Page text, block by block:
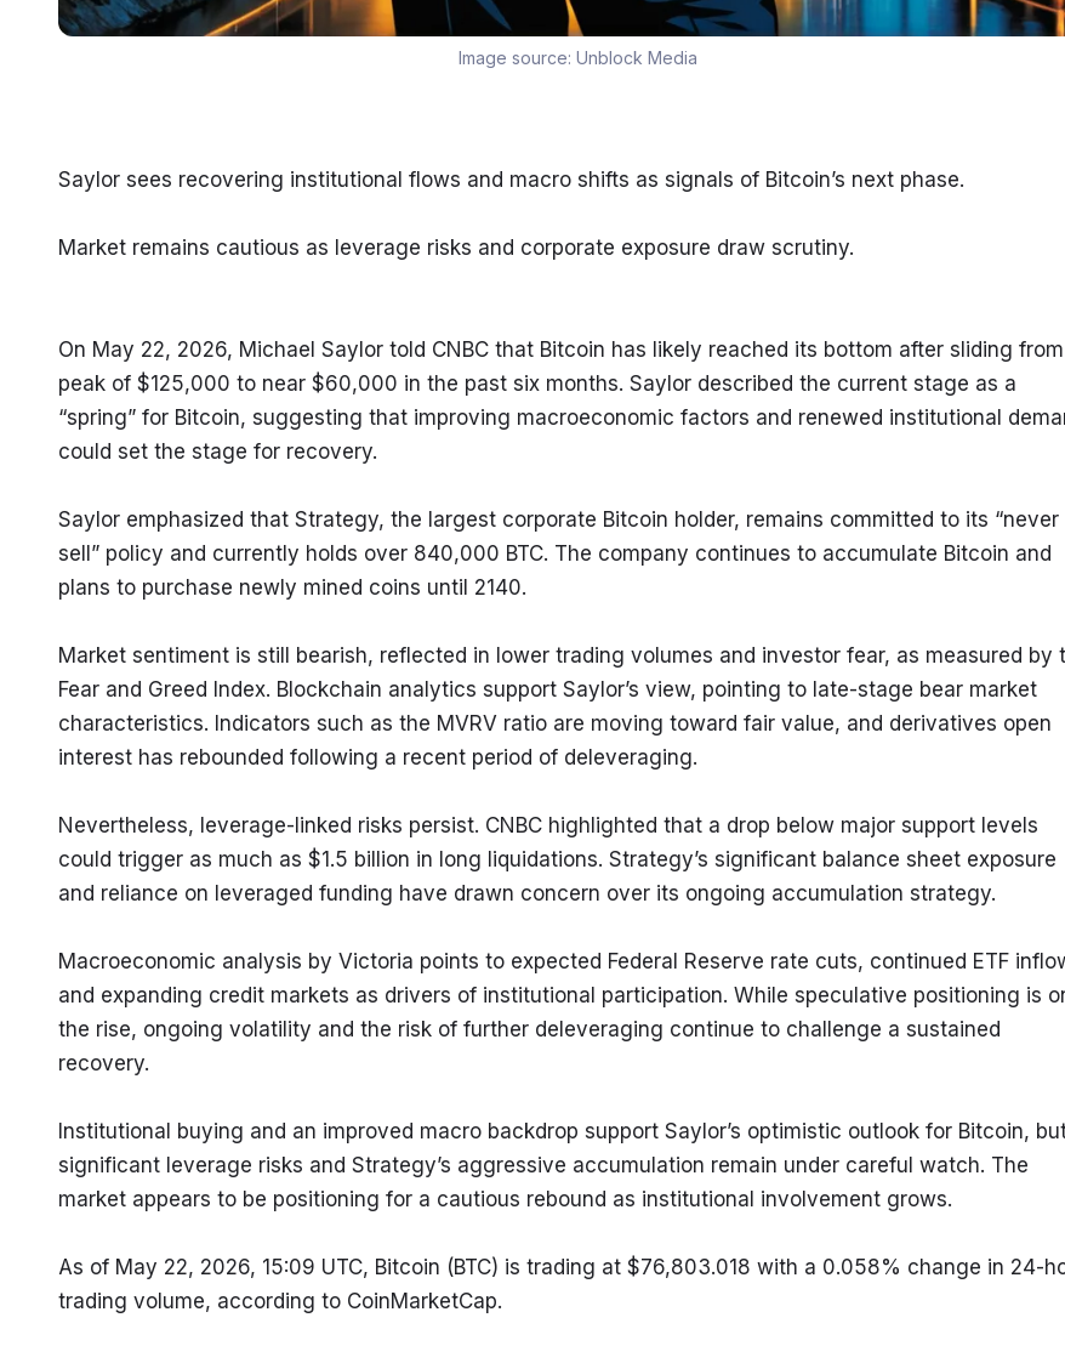
Image source: Unblock Media
Saylor sees recovering institutional flows and macro shifts as signals of Bitcoin’s next phase.
Market remains cautious as leverage risks and corporate exposure draw scrutiny.
On May 22, 2026, Michael Saylor told CNBC that Bitcoin has likely reached its bottom after sliding
peak of $125,000 to near $60,000 in the past six months. Saylor described the current stage as a
“spring” for Bitcoin, suggesting that improving macroeconomic factors and renewed institutional
could set the stage for recovery.
Saylor emphasized that Strategy, the largest corporate Bitcoin holder, remains committed to its “never
sell” policy and currently holds over 840,000 BTC. The company continues to accumulate Bitcoin and
plans to purchase newly mined coins until 2140.
Market sentiment is still bearish, reflected in lower trading volumes and investor fear, as measured by
Fear and Greed Index. Blockchain analytics support Saylor’s view, pointing to late-stage bear market
characteristics. Indicators such as the MVRV ratio are moving toward fair value, and derivatives open
interest has rebounded following a recent period of deleveraging.
Nevertheless, leverage-linked risks persist. CNBC highlighted that a drop below major support levels
could trigger as much as $1.5 billion in long liquidations. Strategy’s significant balance sheet exposure
and reliance on leveraged funding have drawn concern over its ongoing accumulation strategy.
Macroeconomic analysis by Victoria points to expected Federal Reserve rate cuts, continued ETF
and expanding credit markets as drivers of institutional participation. While speculative positioning is
the rise, ongoing volatility and the risk of further deleveraging continue to challenge a sustained
recovery.
Institutional buying and an improved macro backdrop support Saylor’s optimistic outlook for Bitcoin,
significant leverage risks and Strategy’s aggressive accumulation remain under careful watch. The
market appears to be positioning for a cautious rebound as institutional involvement grows.
As of May 22, 2026, 15:09 UTC, Bitcoin (BTC) is trading at $76,803.018 with a 0.058% change in 24-
trading volume, according to CoinMarketCap.